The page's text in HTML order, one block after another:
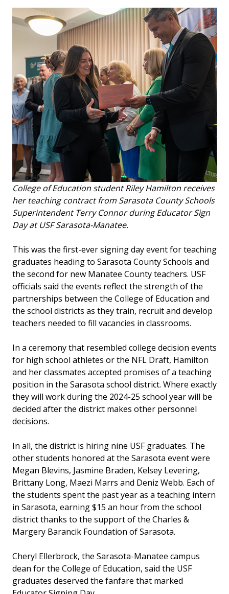
College of Education student Riley Hamilton receives
her teaching contract from Sarasota County Schools
Superintendent Terry Connor during Educator Sign
Day at USF Sarasota-Manatee.
This was the first-ever signing day event for teaching
graduates heading to Sarasota County Schools and
the second for new Manatee County teachers. USF
officials said the events reflect the strength of the
partnerships between the College of Education and
the school districts as they train, recruit and develop
teachers needed to fill vacancies in classrooms.
In a ceremony that resembled college decision events
for high school athletes or the NFL Draft, Hamilton
and her classmates accepted promises of a teaching
position in the Sarasota school district. Where exactly
they will work during the 2024-25 school year will be
decided after the district makes other personnel
decisions.
In all, the district is hiring nine USF graduates. The
other students honored at the Sarasota event were
Megan Blevins, Jasmine Braden, Kelsey Levering,
Brittany Long, Maezi Marrs and Deniz Webb. Each of
the students spent the past year as a teaching intern
in Sarasota, earning $15 an hour from the school
district thanks to the support of the Charles &
Margery Barancik Foundation of Sarasota.
Cheryl Ellerbrock, the Sarasota-Manatee campus
dean for the College of Education, said the USF
graduates deserved the fanfare that marked